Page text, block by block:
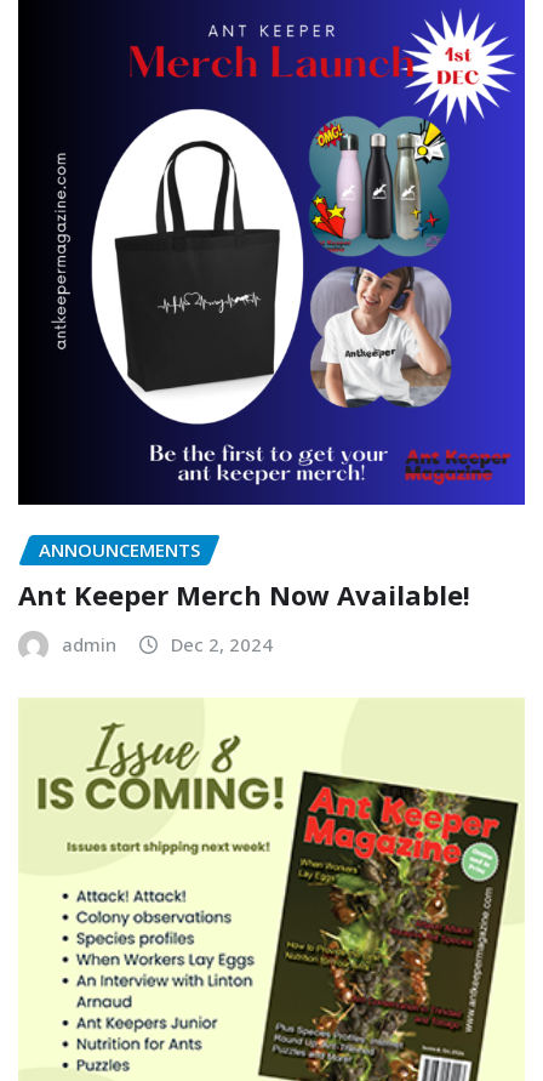
ANNOUNCEMENTS
Ant Keeper Merch Now Available!
admin Dec 2, 2024